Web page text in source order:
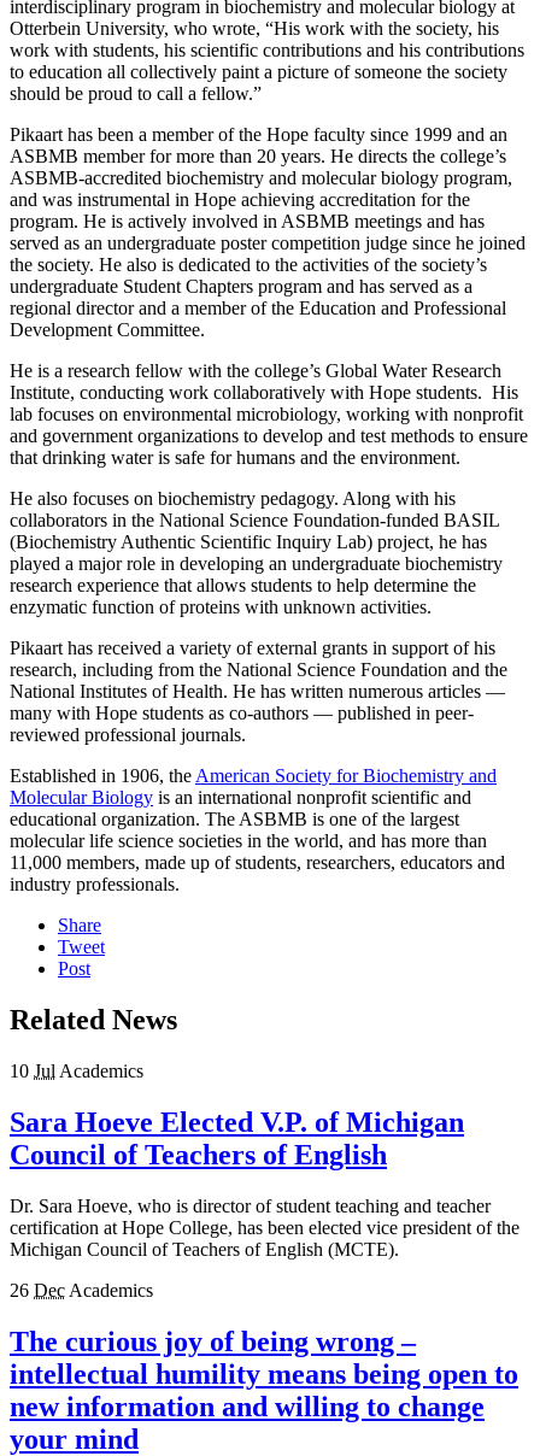
interdisciplinary program in biochemistry and molecular biology at
Otterbein University, who wrote, “His work with the society, his
work with students, his scientific contributions and his contributions
to education all collectively paint a picture of someone the society
should be proud to call a fellow.”
Pikaart has been a member of the Hope faculty since 1999 and an
ASBMB member for more than 20 years. He directs the college’s
ASBMB-accredited biochemistry and molecular biology program,
and was instrumental in Hope achieving accreditation for the
program. He is actively involved in ASBMB meetings and has
served as an undergraduate poster competition judge since he joined
the society. He also is dedicated to the activities of the society’s
undergraduate Student Chapters program and has served as a
regional director and a member of the Education and Professional
Development Committee.
He is a research fellow with the college’s Global Water Research
Institute, conducting work collaboratively with Hope students. His
lab focuses on environmental microbiology, working with nonprofit
and government organizations to develop and test methods to ensure
that drinking water is safe for humans and the environment.
He also focuses on biochemistry pedagogy. Along with his
collaborators in the National Science Foundation-funded BASIL
(Biochemistry Authentic Scientific Inquiry Lab) project, he has
played a major role in developing an undergraduate biochemistry
research experience that allows students to help determine the
enzymatic function of proteins with unknown activities.
Pikaart has received a variety of external grants in support of his
research, including from the National Science Foundation and the
National Institutes of Health. He has written numerous articles —
many with Hope students as co-authors — published in peer-
reviewed professional journals.
Established in 1906, the American Society for Biochemistry and
Molecular Biology is an international nonprofit scientific and
educational organization. The ASBMB is one of the largest
molecular life science societies in the world, and has more than
11,000 members, made up of students, researchers, educators and
industry professionals.
Share
Tweet
Post
Related News
10 Jul Academics
Sara Hoeve Elected V.P. of Michigan
Council of Teachers of English
Dr. Sara Hoeve, who is director of student teaching and teacher
certification at Hope College, has been elected vice president of the
Michigan Council of Teachers of English (MCTE).
26 Dec Academics
The curious joy of being wrong –
intellectual humility means being open to
new information and willing to change
your mind